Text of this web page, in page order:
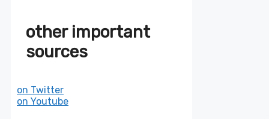
other important
sources
on Twitter
on Youtube